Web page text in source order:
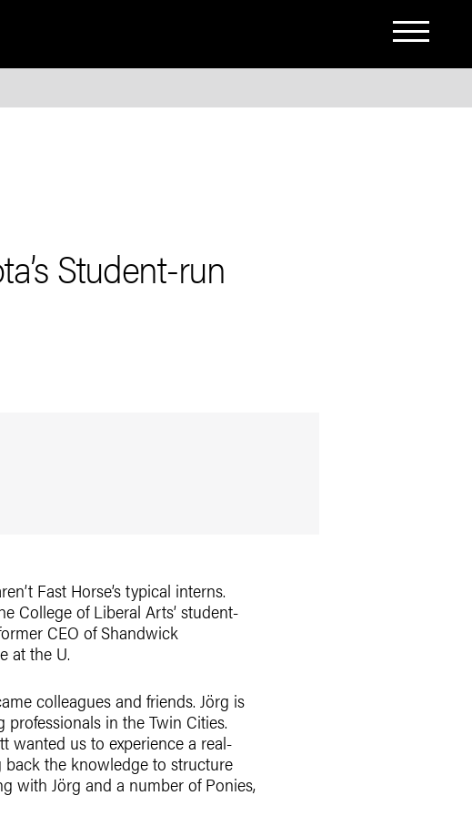
Student-run
Fast Horse’s typical interns.
College of Liberal Arts’ student-
CEO of Shandwick
at the U.
colleagues and friends. Jörg is
in the Twin Cities.
wanted us to experience a real-
the knowledge to structure
with Jörg and a number of Ponies,